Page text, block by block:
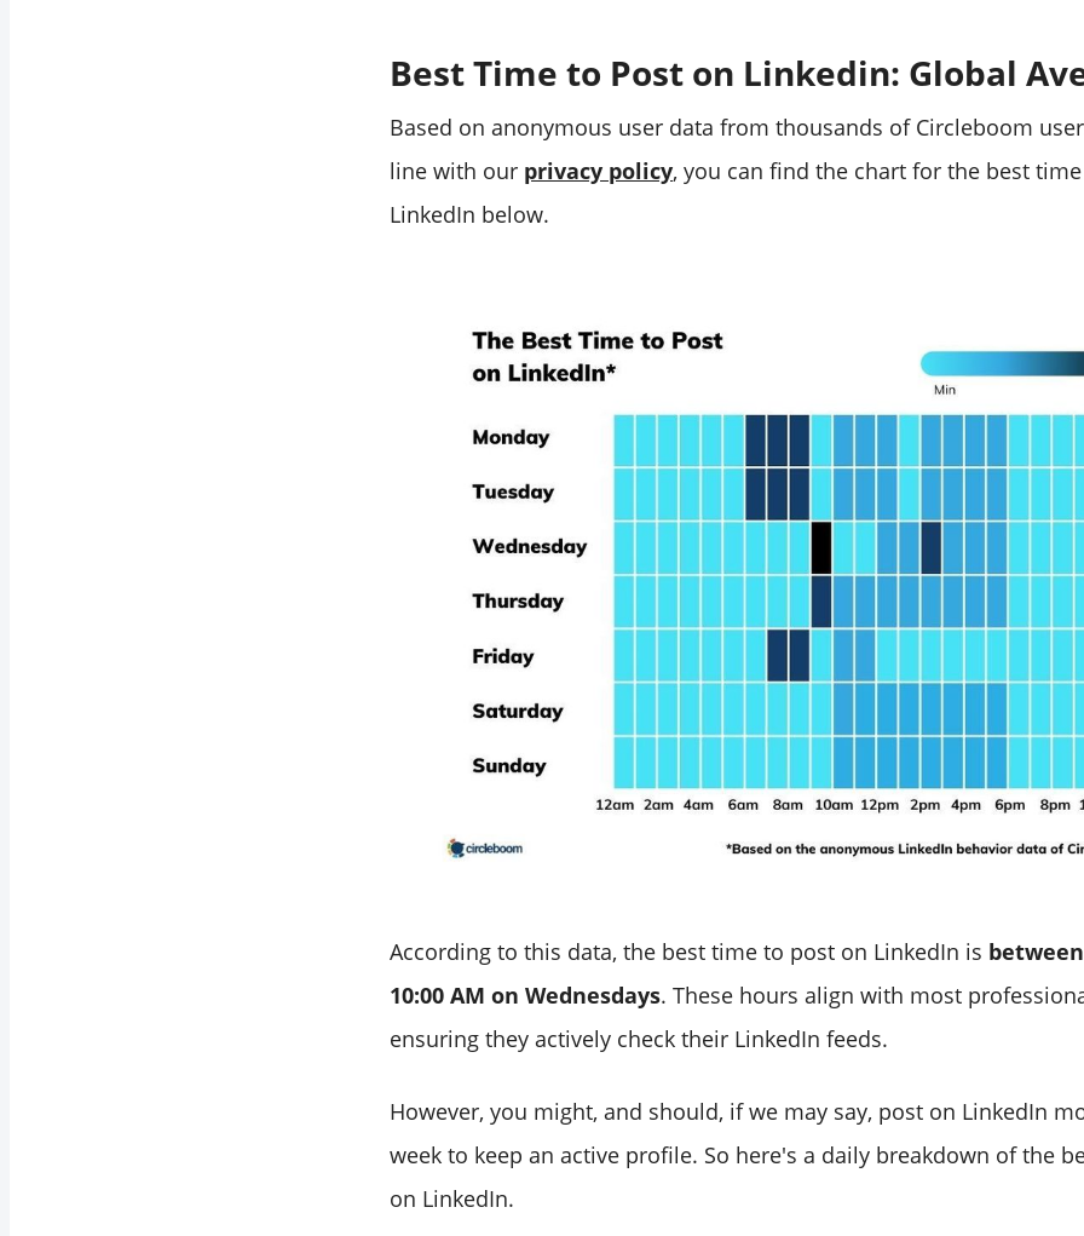
Best Time to Post on Linkedin: Global
Based on anonymous user data from thousands of Circleboom
line with our privacy policy, you can find the chart for the best
LinkedIn below.
According to this data, the best time to post on LinkedIn is
10:00 AM on Wednesdays. These hours align with most
ensuring they actively check their LinkedIn feeds.
However, you might, and should, if we may say, post on LinkedIn
week to keep an active profile. So here's a daily breakdown of the
on LinkedIn.